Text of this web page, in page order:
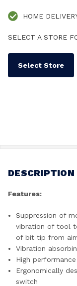
HOME
SELECT A STORE
Select Store
DESCRIPTION
Features:
Suppression of
vibration of tool
of bit tip from
Vibration
High performance
Ergonomically
switch